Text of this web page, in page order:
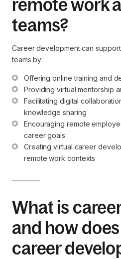
remote work
teams?
Career development can
teams by:
Offering online training and
Providing virtual mentorship
Facilitating digital
knowledge sharing
Encouraging remote
career goals
Creating virtual career
remote work contexts
What is
and how
career